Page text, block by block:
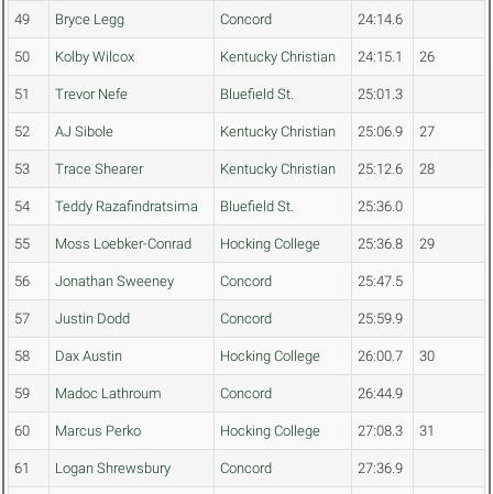
49 Bryce Legg Concord 24:14.6
50 Kolby Wilcox Kentucky Christian 24:15.1 26
51 Trevor Nefe Bluefield St. 25:01.3
52 AJ Sibole Kentucky Christian 25:06.9 27
53 Trace Shearer Kentucky Christian 25:12.6 28
54 Teddy Razafindratsima Bluefield St. 25:36.0
55 Moss Loebker-Conrad Hocking College 25:36.8 29
56 Jonathan Sweeney Concord 25:47.5
57 Justin Dodd Concord 25:59.9
58 Dax Austin Hocking College 26:00.7 30
59 Madoc Lathroum Concord 26:44.9
60 Marcus Perko Hocking College 27:08.3 31
61 Logan Shrewsbury Concord 27:36.9